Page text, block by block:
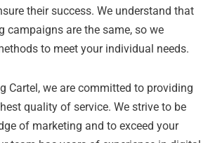
their success. We understand that
campaigns are the same, so we
to meet your individual needs.
Cartel, we are committed to providing
quality of service. We strive to be
of marketing and to exceed your